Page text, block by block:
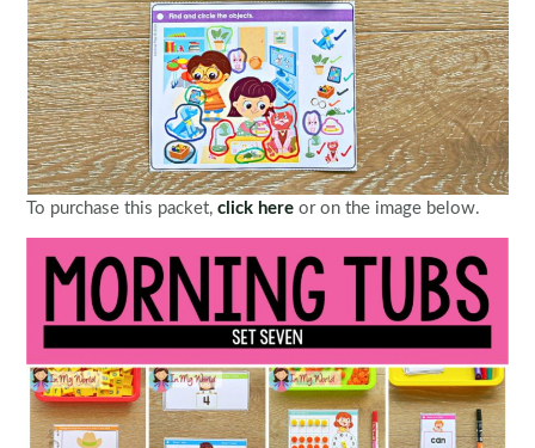
To purchase this packet,click here or on the image below.